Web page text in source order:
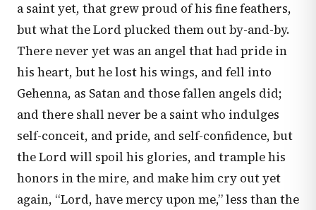
a saint yet, that grew proud of his fine feathers,
but what the Lord plucked them out by-and-by.
There never yet was an angel that had pride in
his heart, but he lost his wings, and fell into
Gehenna, as Satan and those fallen angels did;
and there shall never be a saint who indulges
self-conceit, and pride, and self-confidence, but
the Lord will spoil his glories, and trample his
honors in the mire, and make him cry out yet
again, “Lord, have mercy upon me,” less than the